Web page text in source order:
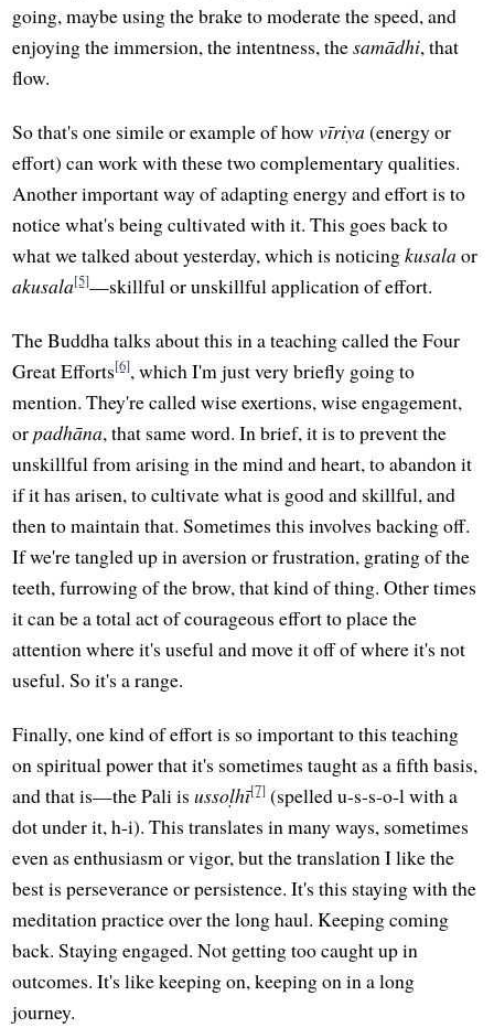
going, maybe using the brake to moderate the speed, and
enjoying the immersion, the intentness, thesamādhi, that
flow.
So that's one simile or example of howvīriya(energy or
effort) can work with these two complementary qualities.
Another important way of adapting energy and effort is to
notice what's being cultivated with it. This goes back to
what we talked about yesterday, which is noticingkusalaor
akusala[5]—skillful or unskillful application of effort.
The Buddha talks about this in a teaching called the Four
Great Efforts[6], which I'm just very briefly going to
mention. They're called wise exertions, wise engagement,
orpadhāna, that same word. In brief, it is to prevent the
unskillful from arising in the mind and heart, to abandon it
if it has arisen, to cultivate what is good and skillful, and
then to maintain that. Sometimes this involves backing off.
If we're tangled up in aversion or frustration, grating of the
teeth, furrowing of the brow, that kind of thing. Other times
it can be a total act of courageous effort to place the
attention where it's useful and move it off of where it's not
useful. So it's a range.
Finally, one kind of effort is so important to this teaching
on spiritual power that it's sometimes taught as a fifth basis,
and that is—the Pali isussoḷhī[7] (spelled u-s-s-o-l with a
dot under it, h-i). This translates in many ways, sometimes
even as enthusiasm or vigor, but the translation I like the
best is perseverance or persistence. It's this staying with the
meditation practice over the long haul. Keeping coming
back. Staying engaged. Not getting too caught up in
outcomes. It's like keeping on, keeping on in a long
journey.